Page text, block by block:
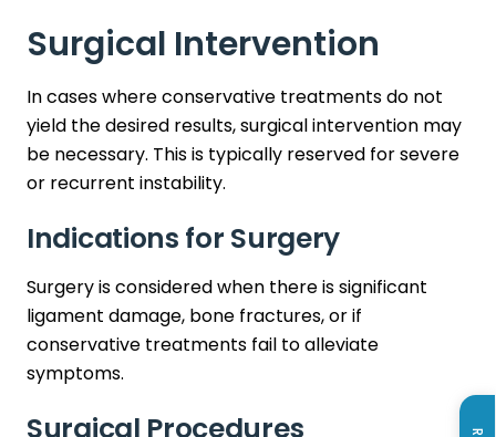
Surgical Intervention
In cases where conservative treatments do not
yield the desired results, surgical intervention may
be necessary. This is typically reserved for severe
or recurrent instability.
Indications for Surgery
Surgery is considered when there is significant
ligament damage, bone fractures, or if
conservative treatments fail to alleviate
symptoms.
Surgical Procedures